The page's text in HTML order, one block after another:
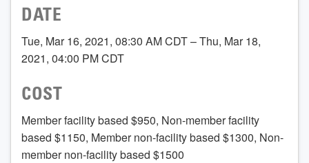
DATE
Tue, Mar 16, 2021, 08:30 AM CDT – Thu, Mar 18,
2021, 04:00 PM CDT
COST
Member facility based $950, Non-member facility
based $1150, Member non-facility based $1300, Non-
member non-facility based $1500